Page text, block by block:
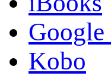
Google
Kobo